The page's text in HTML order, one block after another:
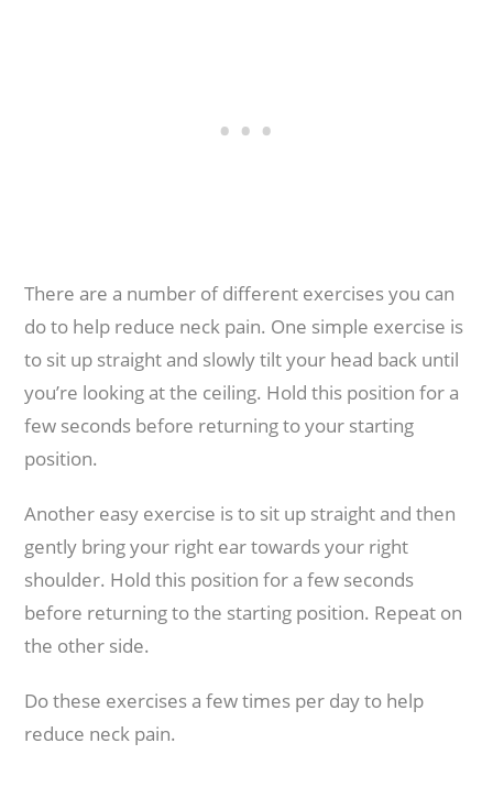
There are a number of different exercises you can
do to help reduce neck pain. One simple exercise is
to sit up straight and slowly tilt your head back until
you’re looking at the ceiling. Hold this position for a
few seconds before returning to your starting
position.
Another easy exercise is to sit up straight and then
gently bring your right ear towards your right
shoulder. Hold this position for a few seconds
before returning to the starting position. Repeat on
the other side.
Do these exercises a few times per day to help
reduce neck pain.